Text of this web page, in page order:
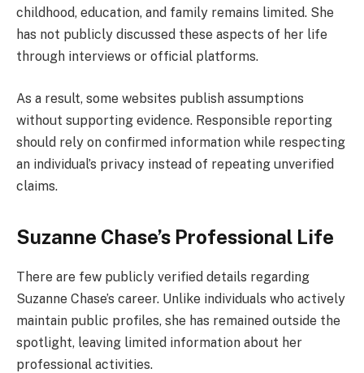
childhood, education, and family remains limited. She
has not publicly discussed these aspects of her life
through interviews or official platforms.
As a result, some websites publish assumptions
without supporting evidence. Responsible reporting
should rely on confirmed information while respecting
an individual’s privacy instead of repeating unverified
claims.
Suzanne Chase’s Professional Life
There are few publicly verified details regarding
Suzanne Chase’s career. Unlike individuals who actively
maintain public profiles, she has remained outside the
spotlight, leaving limited information about her
professional activities.